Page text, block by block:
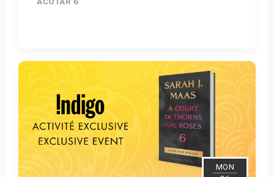
Get Tickets
MON